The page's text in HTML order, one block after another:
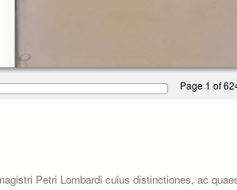
Page 1 of
Petri Lombardi cuius distinctiones, ac